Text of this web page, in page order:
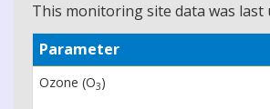
This monitoring site data was last
Parameter
Ozone (O3)